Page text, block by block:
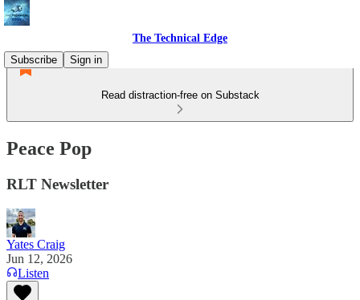
The Technical Edge
Subscribe
Sign in
Read distraction-free on Substack
Peace Pop
RLT Newsletter
Yates Craig
Jun 12, 2026
Listen